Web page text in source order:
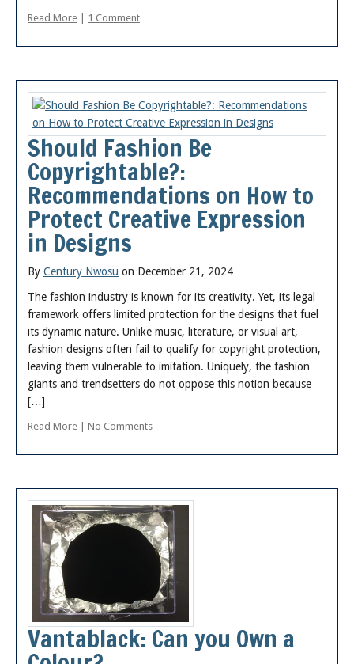
Read More 1 Comment
Should Fashion Be
Copyrightable?:
Recommendations on How to
Protect Creative Expression
in Designs
By Century Nwosu on December 21, 2024
The fashion industry is known for its creativity. Yet, its legal
framework offers limited protection for the designs that fuel
its dynamic nature. Unlike music, literature, or visual art,
fashion designs often fail to qualify for copyright protection,
leaving them vulnerable to imitation. Uniquely, the fashion
giants and trendsetters do not oppose this notion because
[…]
Read More No Comments
Vantablack: Can you Own a